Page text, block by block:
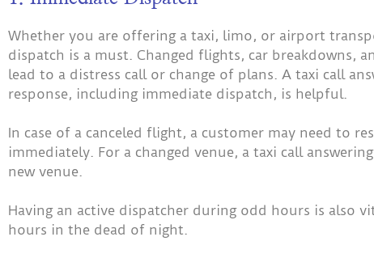
Whether you are offering a taxi, limo, or airport
dispatch is a must. Changed flights, car breakdowns,
lead to a distress call or change of plans. A taxi call
response, including immediate dispatch, is helpful.
In case of a canceled flight, a customer may need to
immediately. For a changed venue, a taxi call
new venue.
Having an active dispatcher during odd hours is also
hours in the dead of night.